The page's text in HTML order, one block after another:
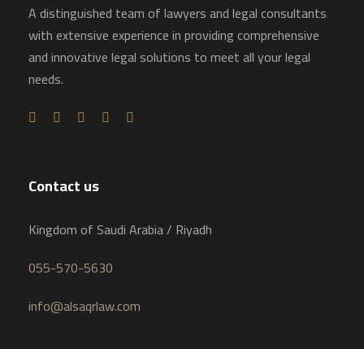
A distinguished team of lawyers and legal consultants
with extensive experience in providing comprehensive
and innovative legal solutions to meet all your legal
needs.
Contact us
Kingdom of Saudi Arabia / Riyadh
055-570-5630
info@alsaqrlaw.com